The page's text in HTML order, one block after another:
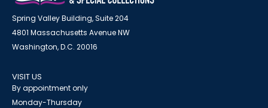
Spring Valley Building, Suite 204
4801 Massachusetts Avenue NW
Washington, D.C. 20016
VISIT US
By appointment only
Monday-Thursday